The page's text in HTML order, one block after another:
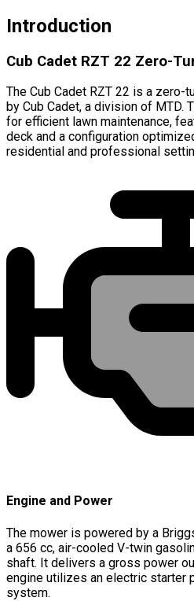
Introduction
Cub Cadet RZT 22 Zero-
The Cub Cadet RZT 22 is a zero-
by Cub Cadet, a division of MTD.
for efficient lawn maintenance,
deck and a configuration
residential and professional
Engine and Power
The mower is powered by a
a 656 cc, air-cooled V-twin
shaft. It delivers a gross power
engine utilizes an electric starter
system.